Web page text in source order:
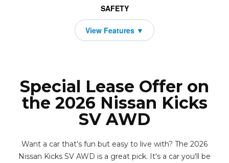
SAFETY
Special Lease Offer on
the 2026 Nissan Kicks
SV AWD
Want a car that's fun but easy to live with? The 2026
Nissan Kicks SV AWD is a great pick. It's a car you'll be